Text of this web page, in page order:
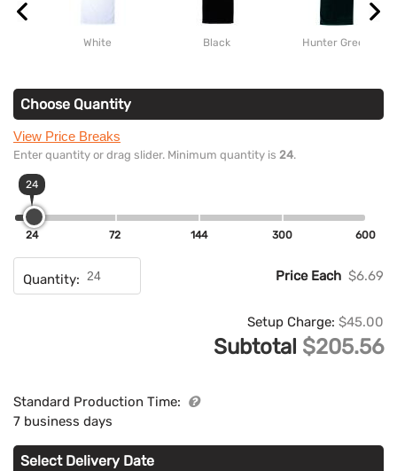
White Black Hunter Green
Choose Quantity
View Price Breaks
Enter quantity or drag slider. Minimum quantity is 24.
24
24 72 144 300 600
Quantity: Price Each $6.69
Setup Charge: $45.00
Subtotal $205.56
Standard Production Time:
7 business days
Select Delivery Date